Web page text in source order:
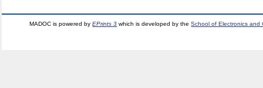
MADOC is powered byEPrints 3 which is developed by theSchool of Electronics and